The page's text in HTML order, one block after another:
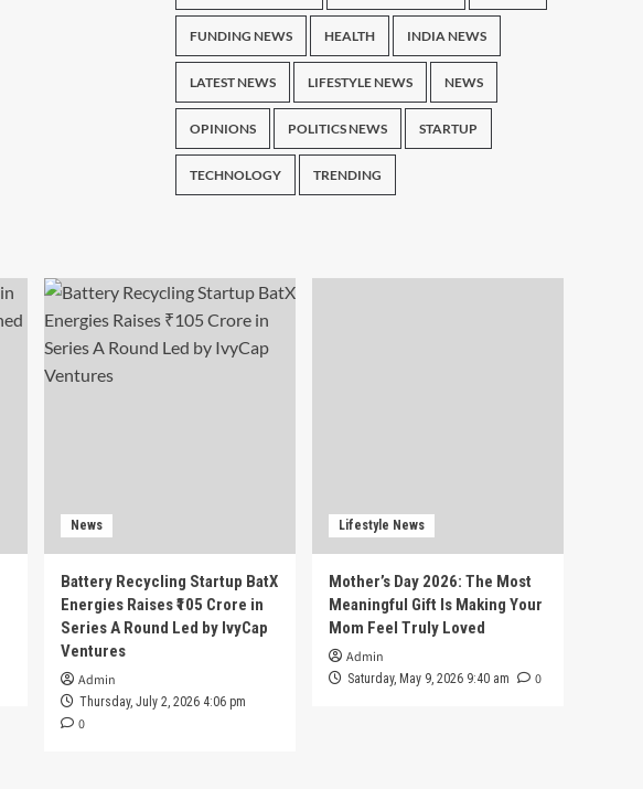
FUNDING NEWS HEALTH INDIA NEWS
LATEST NEWS LIFESTYLE NEWS NEWS
OPINIONS POLITICS NEWS STARTUP
TECHNOLOGY TRENDING
News
Battery Recycling Startup BatX
Energies Raises ₹105 Crore in
Series A Round Led by IvyCap
Ventures
Admin
Thursday, July 2, 2026 4:06 pm
0
Lifestyle News
Mother’s Day 2026: The Most
Meaningful Gift Is Making Your
Mom Feel Truly Loved
Admin
Saturday, May 9, 2026 9:40 am 0